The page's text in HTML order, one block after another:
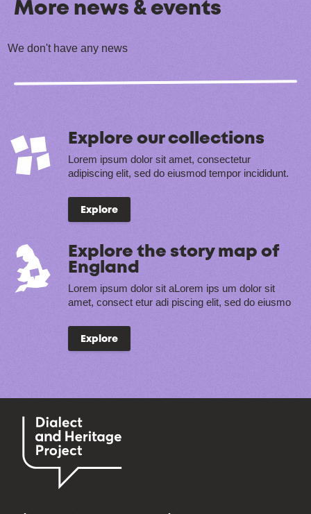
More news & events
We don't have any news
Explore our collections
Lorem ipsum dolor sit amet, consectetur
adipiscing elit, sed do eiusmod tempor incididunt.
Explore
Explore the story map of
England
Lorem ipsum dolor sit aLorem ips um dolor sit
amet, consect etur adi piscing elit, sed do eiusmo
Explore